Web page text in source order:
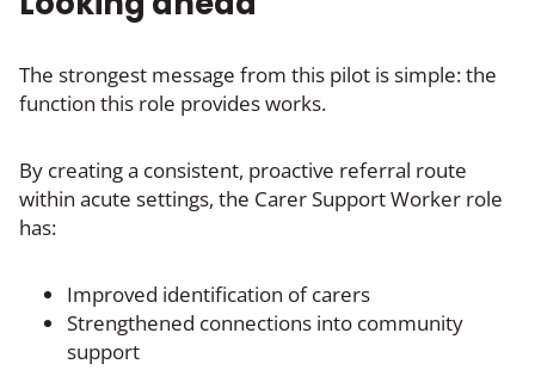
The strongest message from this pilot is simple: the
function this role provides works.
By creating a consistent, proactive referral route
within acute settings, the Carer Support Worker role
has:
Improved identification of carers
Strengthened connections into community
support